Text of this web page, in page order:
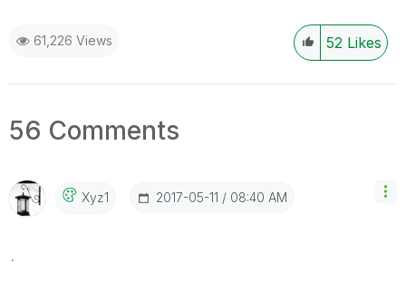
61,226 Views 52 Likes
56 Comments
Xyz1 ‎2017-05-11 08:40 AM
.